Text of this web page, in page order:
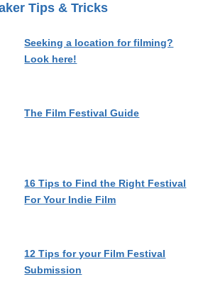
Tips & Tricks
Seeking a location for filming?
Look here!
The Film Festival Guide
16 Tips to Find the Right Festival
For Your Indie Film
12 Tips for your Film Festival
Submission